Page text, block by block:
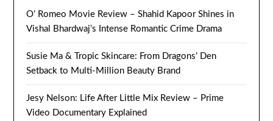
O’ Romeo Movie Review – Shahid Kapoor Shines in
Vishal Bhardwaj’s Intense Romantic Crime Drama
Susie Ma & Tropic Skincare: From Dragons’ Den
Setback to Multi-Million Beauty Brand
Jesy Nelson: Life After Little Mix Review – Prime
Video Documentary Explained